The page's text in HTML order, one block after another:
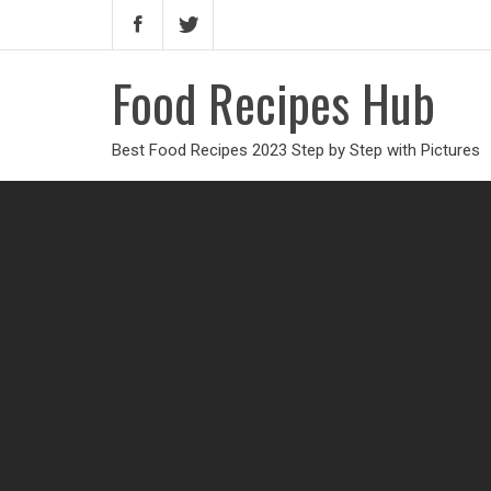
Food Recipes Hub
Best Food Recipes 2023 Step by Step with Pictures